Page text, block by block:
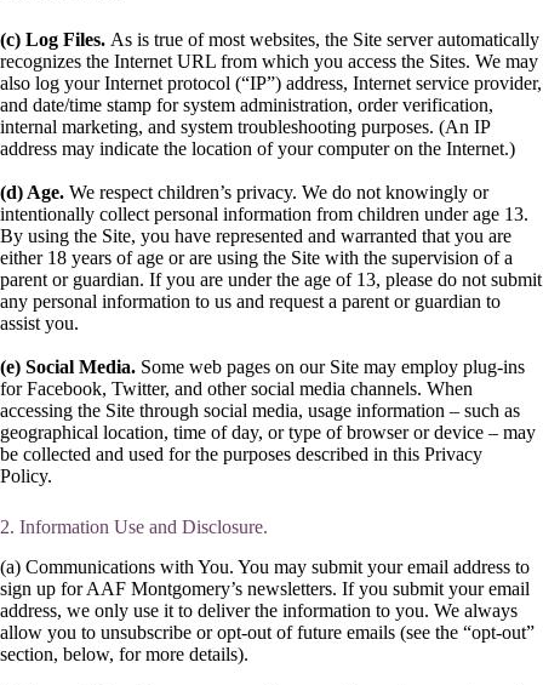
(c) Log Files. As is true of most websites, the Site server automatically
recognizes the Internet URL from which you access the Sites. We may
also log your Internet protocol (“IP”) address, Internet service provider,
and date/time stamp for system administration, order verification,
internal marketing, and system troubleshooting purposes. (An IP
address may indicate the location of your computer on the Internet.)
(d) Age. We respect children’s privacy. We do not knowingly or
intentionally collect personal information from children under age 13.
By using the Site, you have represented and warranted that you are
either 18 years of age or are using the Site with the supervision of a
parent or guardian. If you are under the age of 13, please do not submit
any personal information to us and request a parent or guardian to
assist you.
(e) Social Media. Some web pages on our Site may employ plug-ins
for Facebook, Twitter, and other social media channels. When
accessing the Site through social media, usage information – such as
geographical location, time of day, or type of browser or device – may
be collected and used for the purposes described in this Privacy
Policy.
2. Information Use and Disclosure.
(a) Communications with You. You may submit your email address to
sign up for AAF Montgomery’s newsletters. If you submit your email
address, we only use it to deliver the information to you. We always
allow you to unsubscribe or opt-out of future emails (see the “opt-out”
section, below, for more details).